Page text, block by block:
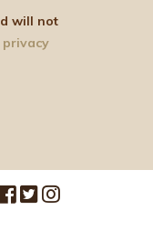
privacy